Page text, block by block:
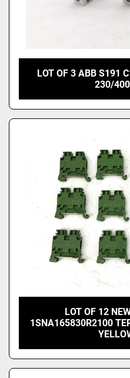
LOT OF 3 ABB S191
230/
LOT OF 12
1SNA165830R2100